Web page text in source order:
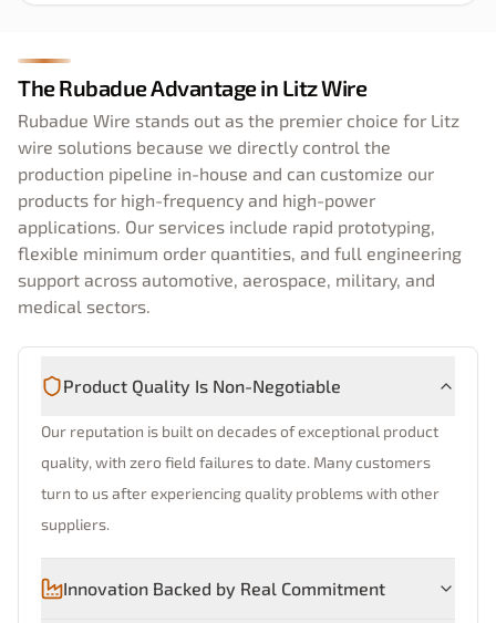
The Rubadue Advantage in Litz Wire
Rubadue Wire stands out as the premier choice for Litz
wire solutions because we directly control the
production pipeline in-house and can customize our
products for high-frequency and high-power
applications. Our services include rapid prototyping,
flexible minimum order quantities, and full engineering
support across automotive, aerospace, military, and
medical sectors.
Product Quality Is Non-Negotiable
Our reputation is built on decades of exceptional product
quality, with zero field failures to date. Many customers
turn to us after experiencing quality problems with other
suppliers.
Innovation Backed by Real Commitment